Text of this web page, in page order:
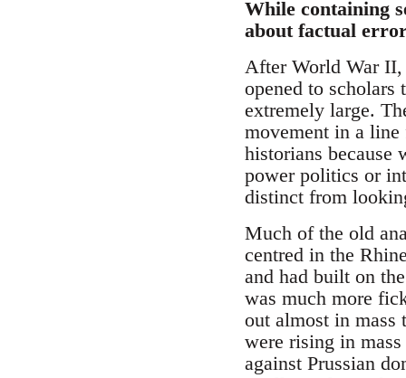
While containing
about factual
After World War II,
opened to scholars
extremely large.
movement in a
historians
power politics or
distinct from
Much of the old
centred in the
and had built on
was much more
out almost in mass
were rising in
against Prussian